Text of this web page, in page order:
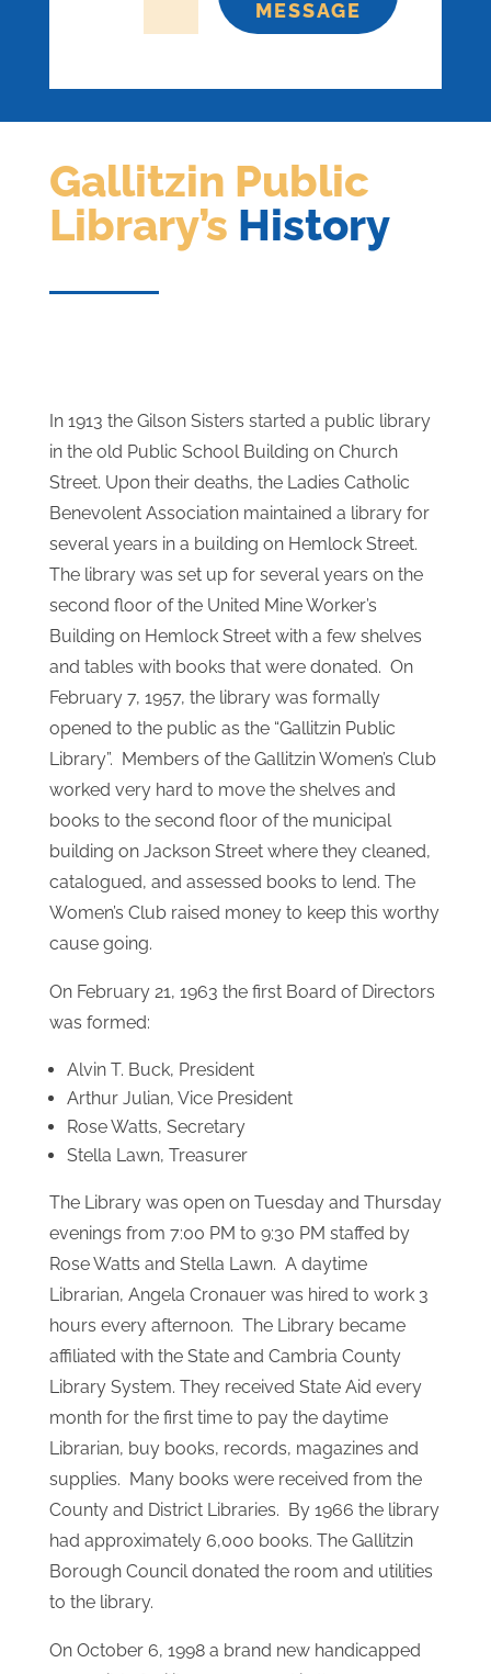
3 + 12=
SEND
MESSAGE
Library’sHistory
In 1913 the Gilson Sisters started a public library
in the old Public School Building on Church
Street. Upon their deaths, the Ladies Catholic
Benevolent Association maintained a library for
several years in a building on Hemlock Street.
The library was set up for several years on the
second floor of the United Mine Worker’s
Building on Hemlock Street with a few shelves
and tables with books that were donated. On
February 7, 1957, the library was formally
opened to the public as the “Gallitzin Public
worked very hard to move the shelves and
books to the second floor of the municipal
building on Jackson Street where they cleaned,
catalogued, and assessed books to lend. The
Women’s Club raised money to keep this worthy
cause going.
On February 21, 1963 the first Board of Directors
was formed:
Alvin T. Buck, President
Arthur Julian, Vice President
Rose Watts, Secretary
Stella Lawn, Treasurer
The Library was open on Tuesday and Thursday
evenings from 7:00 PM to 9:30 PM staffed by
Rose Watts and Stella Lawn. A daytime
Librarian, Angela Cronauer was hired to work 3
hours every afternoon. The Library became
affiliated with the State and Cambria County
Library System. They received State Aid every
Librarian, buy books, records, magazines and